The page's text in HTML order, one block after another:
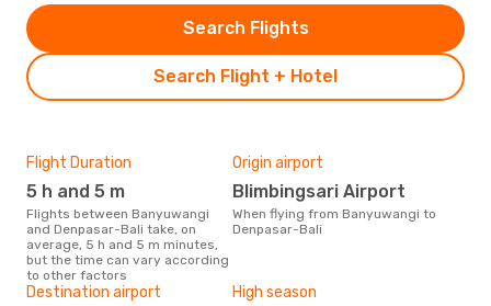
Search Flight + Hotel
Search Flights
Flight Duration
5 h and 5 m
Flights between Banyuwangi
and Denpasar-Bali take, on
average, 5 h and 5 m minutes,
but the time can vary according
to other factors
Origin airport
Blimbingsari Airport
When flying from Banyuwangi to
Denpasar-Bali
Destination airport High season